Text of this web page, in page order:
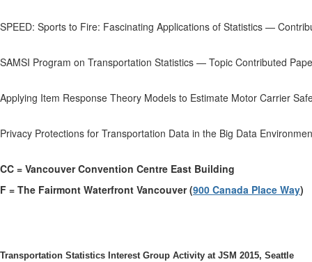
SPEED: Sports to Fire: Fascinating Applications of Statistics —
SAMSI Program on Transportation Statistics — Topic Contributed
Applying Item Response Theory Models to Estimate Motor Carrier
Privacy Protections for Transportation Data in the Big Data
CC = Vancouver Convention Centre East Building
F = The Fairmont Waterfront Vancouver (900 Canada Place Way)
Transportation Statistics Interest Group Activity at JSM 2015, Seattle